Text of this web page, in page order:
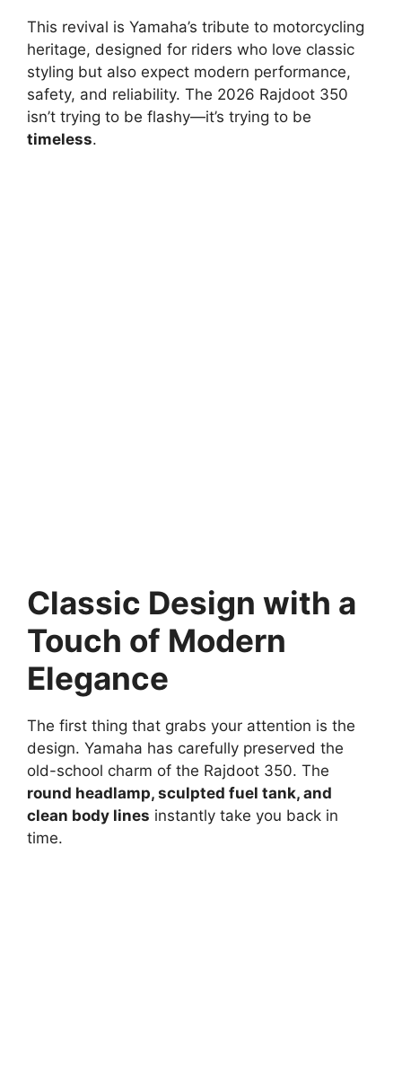
This revival is Yamaha’s tribute to motorcycling
heritage, designed for riders who love classic
styling but also expect modern performance,
safety, and reliability. The 2026 Rajdoot 350
isn’t trying to be flashy—it’s trying to be
timeless.
Classic Design with a
Touch of Modern
Elegance
The first thing that grabs your attention is the
design. Yamaha has carefully preserved the
old-school charm of the Rajdoot 350. The
round headlamp, sculpted fuel tank, and
clean body lines instantly take you back in
time.